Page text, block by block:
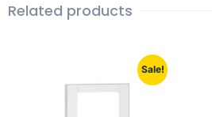
Related products
Sale!